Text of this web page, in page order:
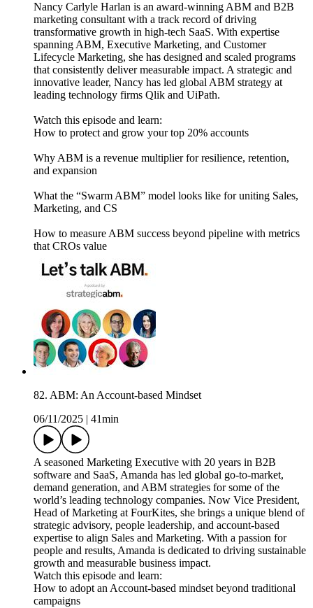
Nancy Carlyle Harlan is an award-winning ABM and B2B
marketing consultant with a track record of driving
transformative growth in high-tech SaaS. With expertise
spanning ABM, Executive Marketing, and Customer
Lifecycle Marketing, she has designed and scaled programs
that consistently deliver measurable impact. A strategic and
innovative leader, Nancy has led global ABM strategy at
leading technology firms Qlik and UiPath.
Watch this episode and learn:
How to protect and grow your top 20% accounts
Why ABM is a revenue multiplier for resilience, retention,
and expansion
What the “Swarm ABM” model looks like for uniting Sales,
Marketing, and CS
How to measure ABM success beyond pipeline with metrics
that CROs value
82. ABM: An Account-based Mindset
06/11/2025
41min
A seasoned Marketing Executive with 20 years in B2B
software and SaaS, Amanda has led global go-to-market,
demand generation, and ABM strategies for some of the
world’s leading technology companies. Now Vice President,
Head of Marketing at FourKites, she brings a unique blend of
strategic advisory, people leadership, and account-based
expertise to align Sales and Marketing. With a passion for
people and results, Amanda is dedicated to driving sustainable
growth and measurable business impact.
Watch this episode and learn:
How to adopt an Account-based mindset beyond traditional
campaigns